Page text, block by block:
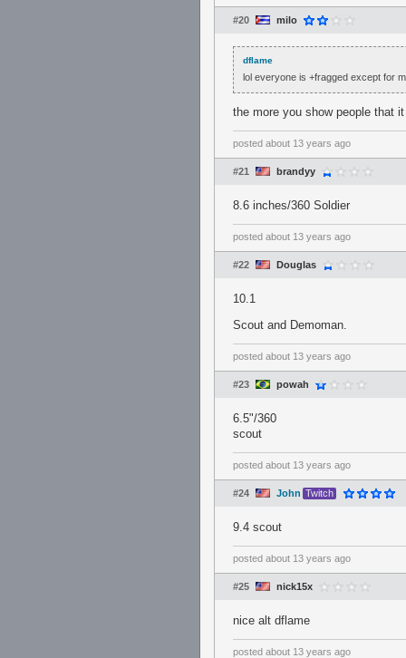
#20 milo
dflame
lol everyone is +fragged except for
the more you show people that
posted about 13 years ago
#21 brandyy
8.6 inches/360 Soldier
posted about 13 years ago
#22 Douglas
10.1
Scout and Demoman.
posted about 13 years ago
#23 powah
6.5"/360
scout
posted about 13 years ago
#24 John Twitch
9.4 scout
posted about 13 years ago
#25 nick15x
nice alt dflame
posted about 13 years ago